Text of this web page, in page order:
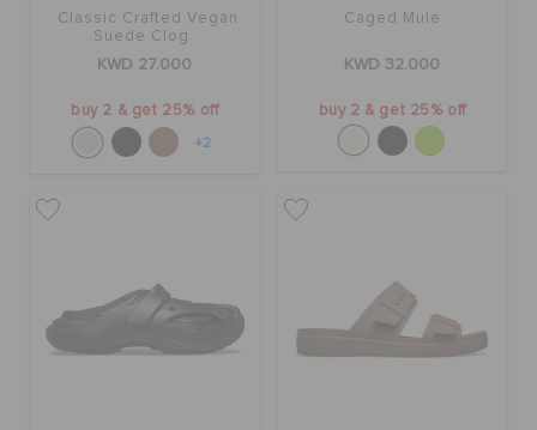
Classic Crafted Vegan
Suede Clog
KWD 27.000
buy 2 & get 25% off
+2
Caged Mule
KWD 32.000
buy 2 & get 25% off